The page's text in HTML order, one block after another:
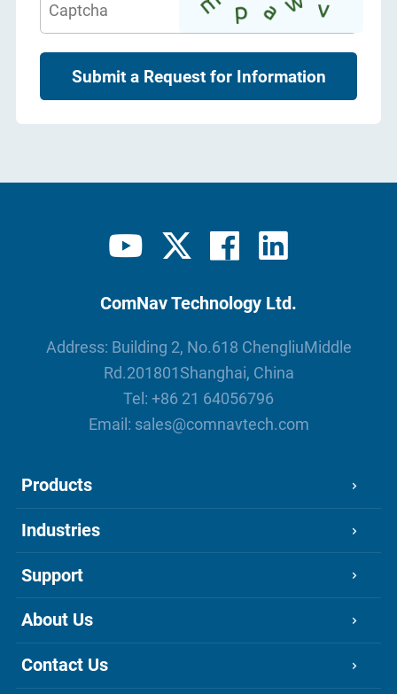
Submit a Request for Information
ComNav Technology Ltd.
Address: Building 2, No.618 ChengliuMiddle
Rd.201801Shanghai, China
Tel: +86 21 64056796
Email: sales@comnavtech.com
Products
Industries
Support
About Us
Contact Us